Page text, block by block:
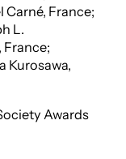
Carné, France;
L.
France;
Kurosawa,
Awards